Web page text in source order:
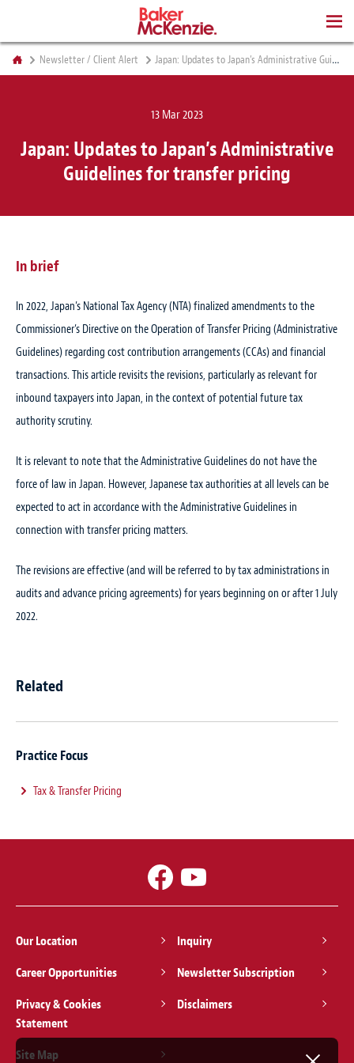
Newsletter / Client Alert Japan: Updates to Japan’s Administrative Guidelines for transfer pricing
13 Mar 2023
Japan: Updates to Japan’s Administrative
Guidelines for transfer pricing
In brief
In 2022, Japan’s National Tax Agency (NTA) finalized amendments to the
Commissioner’s Directive on the Operation of Transfer Pricing (Administrative
Guidelines) regarding cost contribution arrangements (CCAs) and financial
transactions. This article revisits the revisions, particularly as relevant for
inbound taxpayers into Japan, in the context of potential future tax
authority scrutiny.
It is relevant to note that the Administrative Guidelines do not have the
force of law in Japan. However, Japanese tax authorities at all levels can be
expected to act in accordance with the Administrative Guidelines in
connection with transfer pricing matters.
The revisions are effective (and will be referred to by tax administrations in
audits and advance pricing agreements) for years beginning on or after 1 July
2022.
Related
Practice Focus
Tax & Transfer Pricing
Our Location
Inquiry
Career Opportunities
Newsletter Subscription
Privacy & Cookies
Statement
Disclaimers
Site Map